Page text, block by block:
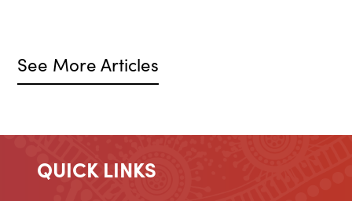
See More Articles
QUICK LINKS